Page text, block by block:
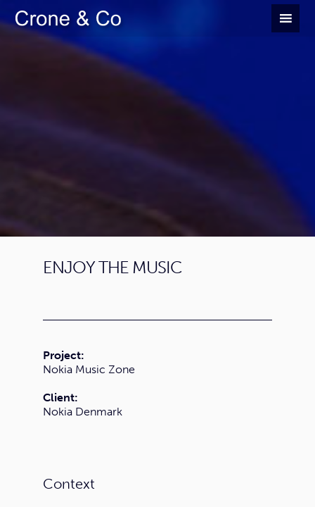
ENJOY THE MUSIC
Project:
Nokia Music Zone
Client:
Nokia Denmark
Context